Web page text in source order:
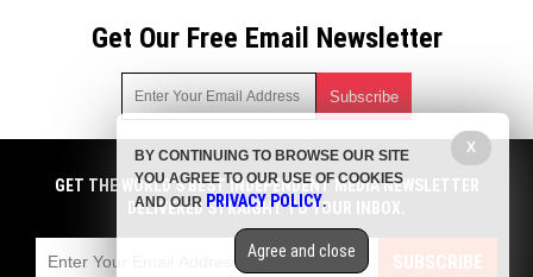
Get Our Free Email Newsletter
Get independent news alerts on natural cures, food lab tests,
cannabis medicine, science, robotics, drones, privacy and
more.
emails with anyone. You can easily unsubscribe at any time.
COPYRIGHT © 2017 BIG PHARMA NEWS
GET THE WORLD'S BEST INDEPENDENT MEDIA NEWSLETTER
DELIVERED STRAIGHT TO YOUR INBOX.
SUBSCRIBE
X
BY CONTINUING TO BROWSE OUR SITE
YOU AGREE TO OUR USE OF COOKIES
AND OUR PRIVACY POLICY.
Agree and close